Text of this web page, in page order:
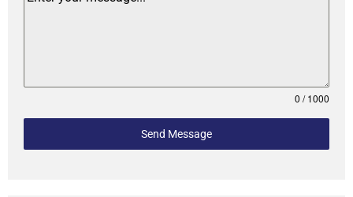
0 / 1000
Send Message